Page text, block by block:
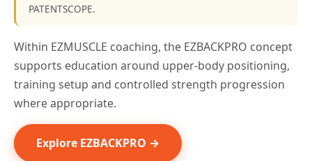
PATENTSCOPE.
Within EZMUSCLE coaching, the EZBACKPRO concept
supports education around upper-body positioning,
training setup and controlled strength progression
where appropriate.
Explore EZBACKPRO →